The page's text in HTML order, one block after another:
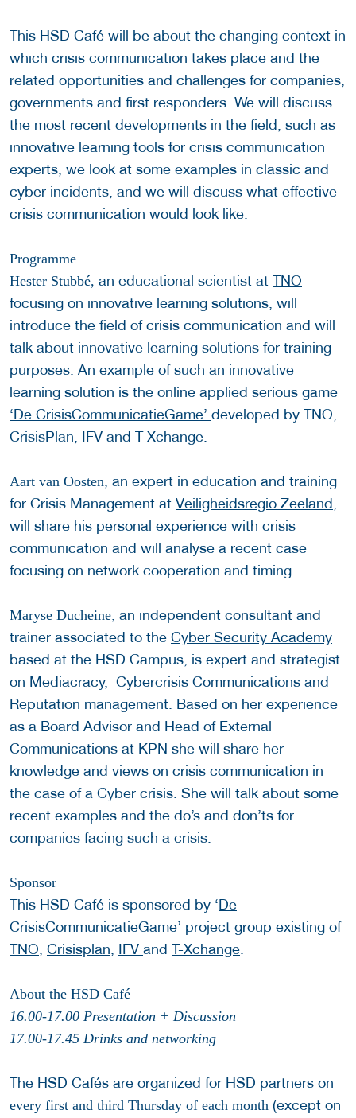
This HSD Café will be about the changing context in
which crisis communication takes place and the
related opportunities and challenges for companies,
governments and first responders. We will discuss
the most recent developments in the field, such as
innovative learning tools for crisis communication
experts, we look at some examples in classic and
cyber incidents, and we will discuss what effective
crisis communication would look like.
Programme
Hester Stubbé, an educational scientist at TNO
focusing on innovative learning solutions, will
introduce the field of crisis communication and will
talk about innovative learning solutions for training
purposes. An example of such an innovative
learning solution is the online applied serious game
‘De CrisisCommunicatieGame’ developed by TNO,
CrisisPlan, IFV and T-Xchange.
Aart van Oosten , an expert in education and training
for Crisis Management at Veiligheidsregio Zeeland
will share his personal experience with crisis
communication and will analyse a recent case
focusing on network cooperation and timing.
Maryse Ducheine , an independent consultant and
trainer associated to the Cyber Security Academy
based at the HSD Campus, is expert and strategist
on Mediacracy, Cybercrisis Communications and
Reputation management. Based on her experience
as a Board Advisor and Head of External
Communications at KPN she will share her
knowledge and views on crisis communication in
the case of a Cyber crisis. She will talk about some
recent examples and the do’s and don’ts for
companies facing such a crisis.
Sponsor
This HSD Café is sponsored by ‘De
CrisisCommunicatieGame’ project group existing of
TNO Crisisplan IFV and T-Xchange
About the HSD Café
16.00-17.00 Presentation + Discussion
17.00-17.45 Drinks and networking
The HSD Cafés are organized for HSD partners on
every first and third Thursday of each month (except on